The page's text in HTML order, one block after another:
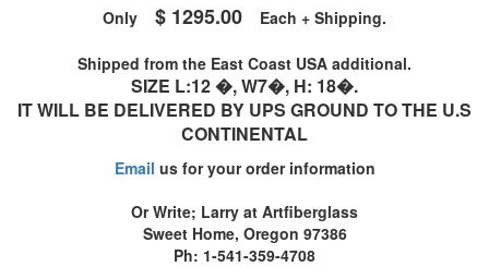
Only $ 1295.00 Each + Shipping.
Shipped from the East Coast USA additional.
SIZE L:12 �, W7�, H: 18�.
IT WILL BE DELIVERED BY UPS GROUND TO THE U.S
CONTINENTAL
Email us for your order information
Or Write; Larry at Artfiberglass
Sweet Home, Oregon 97386
Ph: 1-541-359-4708